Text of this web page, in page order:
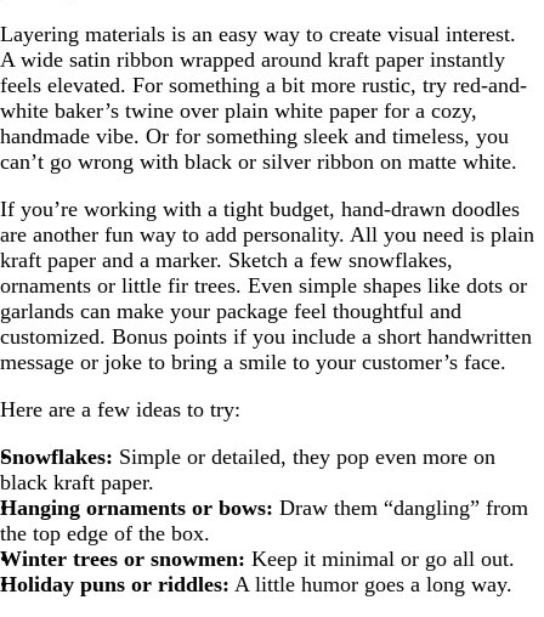
Layering materials is an easy way to create visual interest.
A wide satin ribbon wrapped around kraft paper instantly
feels elevated. For something a bit more rustic, try red-and-
white baker’s twine over plain white paper for a cozy,
handmade vibe. Or for something sleek and timeless, you
can’t go wrong with black or silver ribbon on matte white.
If you’re working with a tight budget, hand-drawn doodles
are another fun way to add personality. All you need is plain
kraft paper and a marker. Sketch a few snowflakes,
ornaments or little fir trees. Even simple shapes like dots or
garlands can make your package feel thoughtful and
customized. Bonus points if you include a short handwritten
message or joke to bring a smile to your customer’s face.
Here are a few ideas to try:
Snowflakes: Simple or detailed, they pop even more on
black kraft paper.
Hanging ornaments or bows: Draw them “dangling” from
the top edge of the box.
Winter trees or snowmen: Keep it minimal or go all out.
Holiday puns or riddles: A little humor goes a long way.